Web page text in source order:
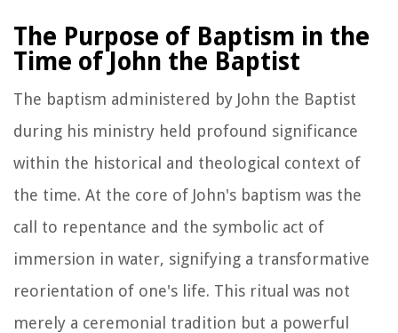
The Purpose of Baptism in the
Time of John the Baptist
The baptism administered by John the Baptist
during his ministry held profound significance
within the historical and theological context of
the time. At the core of John's baptism was the
call to repentance and the symbolic act of
immersion in water, signifying a transformative
reorientation of one's life. This ritual was not
merely a ceremonial tradition but a powerful